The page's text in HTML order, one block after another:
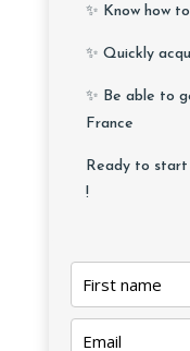
✨ Know how
✨ Quickly
✨ Be able to
France
Ready to start
!